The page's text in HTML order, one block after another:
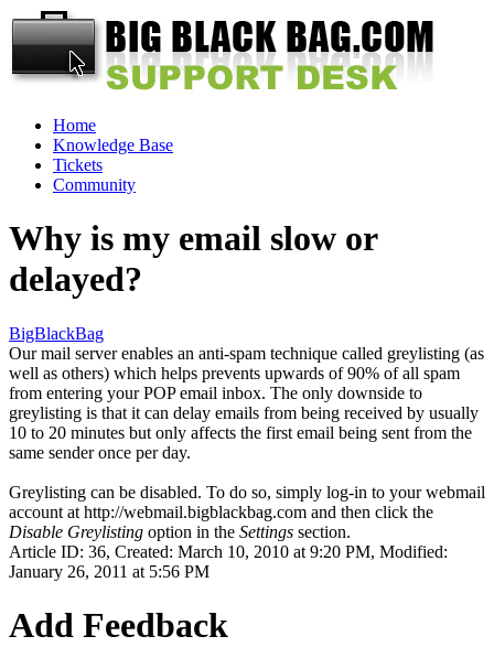
Home
Knowledge Base
Tickets
Community
Why is my email slow or
delayed?
BigBlackBag
Our mail server enables an anti-spam technique called greylisting (as
well as others) which helps prevents upwards of 90% of all spam
from entering your POP email inbox. The only downside to
greylisting is that it can delay emails from being received by usually
10 to 20 minutes but only affects the first email being sent from the
same sender once per day.
Greylisting can be disabled. To do so, simply log-in to your webmail
account at http://webmail.bigblackbag.com and then click the
Disable Greylisting option in the Settings section.
Article ID: 36, Created: March 10, 2010 at 9:20 PM, Modified:
January 26, 2011 at 5:56 PM
Add Feedback